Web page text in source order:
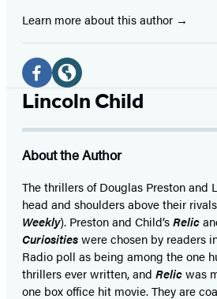
Learn more about this author
Social
Media
Facebook
a
new
tab)
Website
a
new
tab)
Lincoln Child
About the Author
The thrillers of Douglas Preston and
head and shoulders above their
Weekly). Preston and Child’sRelic
Curiositieswere chosen by readers
Radio poll as being among the one
thrillers ever written, and Relicwas
one box office hit movie. They are